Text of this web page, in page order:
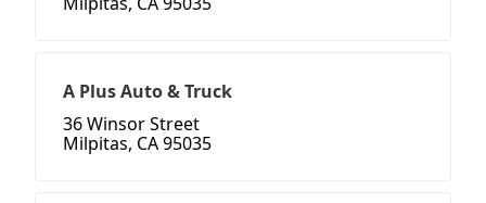
A Plus Auto & Truck
36 Winsor Street
Milpitas, CA 95035